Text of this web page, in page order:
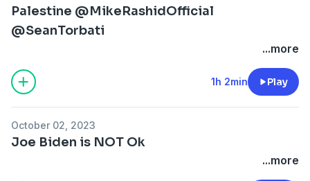
Palestine @MikeRashidOfficial
@SeanTorbati
...more
1h 2min Play
October 02, 2023
Joe Biden is NOT Ok
...more